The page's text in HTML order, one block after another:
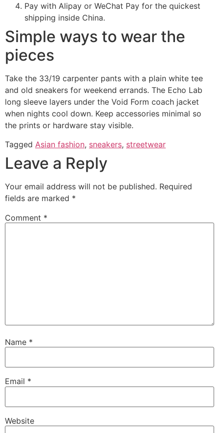
Pay with Alipay or WeChat Pay for the quickest
shipping inside China.
Simple ways to wear the
pieces
Take the 33/19 carpenter pants with a plain white tee
and old sneakers for weekend errands. The Echo Lab
long sleeve layers under the Void Form coach jacket
when nights cool down. Keep accessories minimal so
the prints or hardware stay visible.
Tagged Asian fashion, sneakers, streetwear
Leave a Reply
Your email address will not be published. Required
fields are marked *
Comment *
Name *
Email *
Website